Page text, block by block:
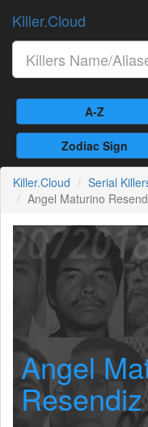
Killer.Cloud
A-Z
Zodiac Sign
Killer.Cloud Serial
Angel Maturino
Angel
Resendiz